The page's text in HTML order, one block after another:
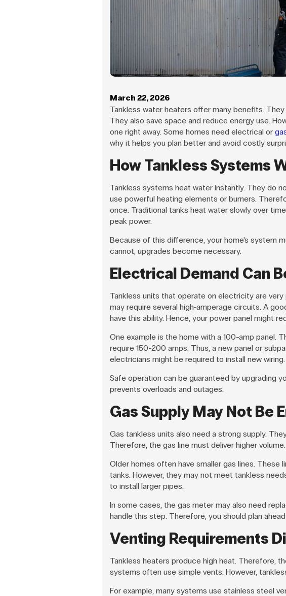
March 22, 2026
Tankless water heaters offer many benefits.
They also save space and reduce energy use.
one right away. Some homes need electrical or
why it helps you plan better and avoid costly
How Tankless Systems
Tankless systems heat water instantly. They do
use powerful heating elements or burners.
once. Traditional tanks heat water slowly over
peak power.
Because of this difference, your home’s system
cannot, upgrades become necessary.
Electrical Demand Can
Tankless units that operate on electricity are
may require several high-amperage circuits. A
have this ability. Hence, your power panel might
One example is the home with a 100-amp panel.
require 150-200 amps. Thus, a new panel or
electricians might be required to install new wiring.
Safe operation can be guaranteed by upgrading
prevents overloads and outages.
Gas Supply May Not Be
Gas tankless units also need a strong supply.
Therefore, the gas line must deliver higher volume.
Older homes often have smaller gas lines. These
tanks. However, they may not meet tankless
to install larger pipes.
In some cases, the gas meter may also need
handle this step. Therefore, you should plan
Venting Requirements
Tankless heaters produce high heat. Therefore,
systems often use simple vents. However,
For example, many systems use stainless steel